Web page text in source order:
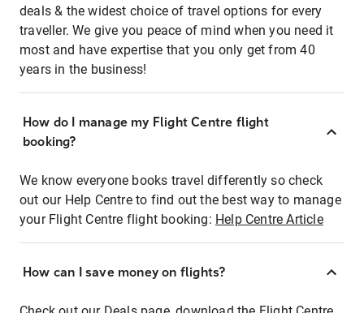
deals & the widest choice of travel options for every
traveller. We give you peace of mind when you need it
most and have expertise that you only get from 40
years in the business!
How do I manage my Flight Centre flight
booking?
We know everyone books travel differently so check
out our Help Centre to find out the best way to manage
your Flight Centre flight booking: Help Centre Article
How can I save money on flights?